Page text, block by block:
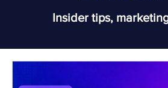
Insider tips,